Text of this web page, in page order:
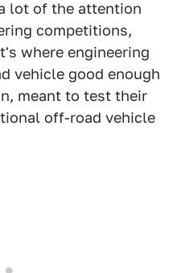
lot of the attention
competitions,
where engineering
vehicle good enough
meant to test their
off-road vehicle